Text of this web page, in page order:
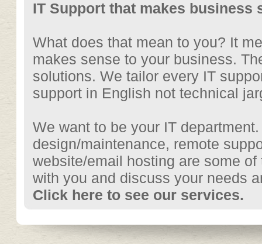
IT Support that makes business
What does that mean to you? It
makes sense to your business.
solutions. We tailor every IT
support in English not technical
We want to be your IT
design/maintenance, remote
website/email hosting are some
with you and discuss your needs
Click here to see our services.